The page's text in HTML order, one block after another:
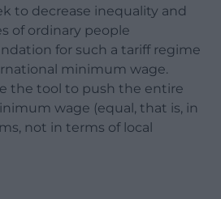
to decrease inequality and
of ordinary people
for such a tariff regime
minimum wage.
the tool to push the entire
wage (equal, that is, in
not in terms of local